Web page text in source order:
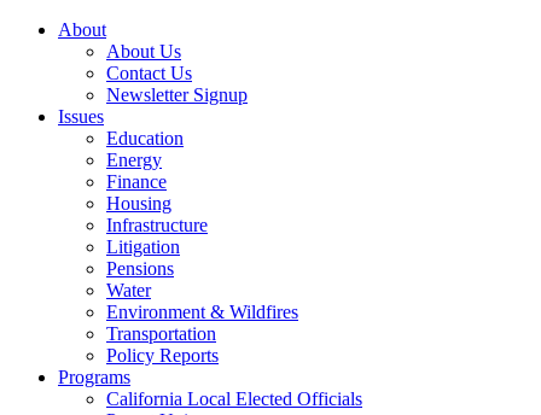
About
About Us
Contact Us
Newsletter Signup
Issues
Education
Energy
Finance
Housing
Infrastructure
Litigation
Pensions
Water
Environment & Wildfires
Transportation
Policy Reports
Programs
California Local Elected Officials